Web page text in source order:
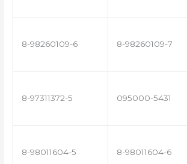
8-98260109-6 8-98260109-7
8-97311372-5 095000-5431
8-98011604-5 8-98011604-6